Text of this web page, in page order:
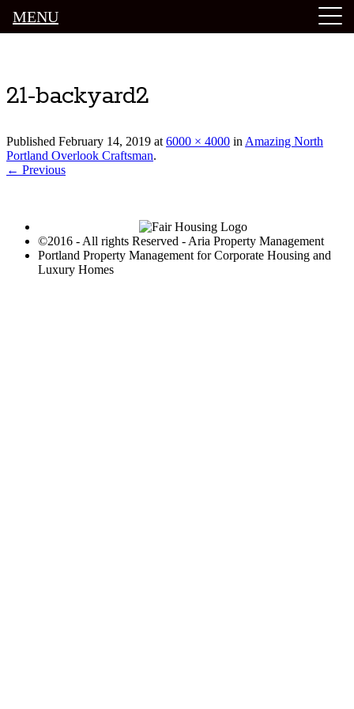
21-backyard2
Published February 14, 2019 at6000 × 4000 inAmazing North
Portland Overlook Craftsman.
← Previous
©2016 - All rights Reserved - Aria Property Management
Portland Property Management for Corporate Housing and
Luxury Homes
MENU